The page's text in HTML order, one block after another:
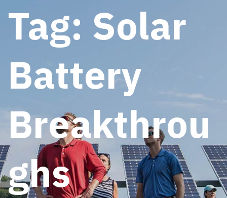
Tag: Solar
Battery
Breakthrou
ghs